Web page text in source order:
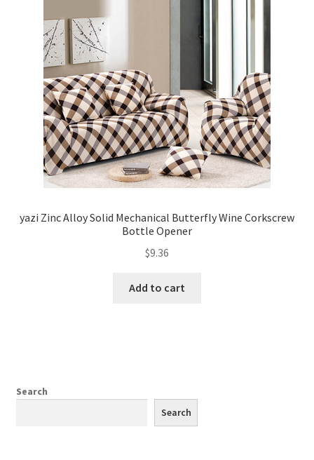
yazi Zinc Alloy Solid Mechanical Butterfly Wine Corkscrew
Bottle Opener
$9.36
Add to cart
Search
Search